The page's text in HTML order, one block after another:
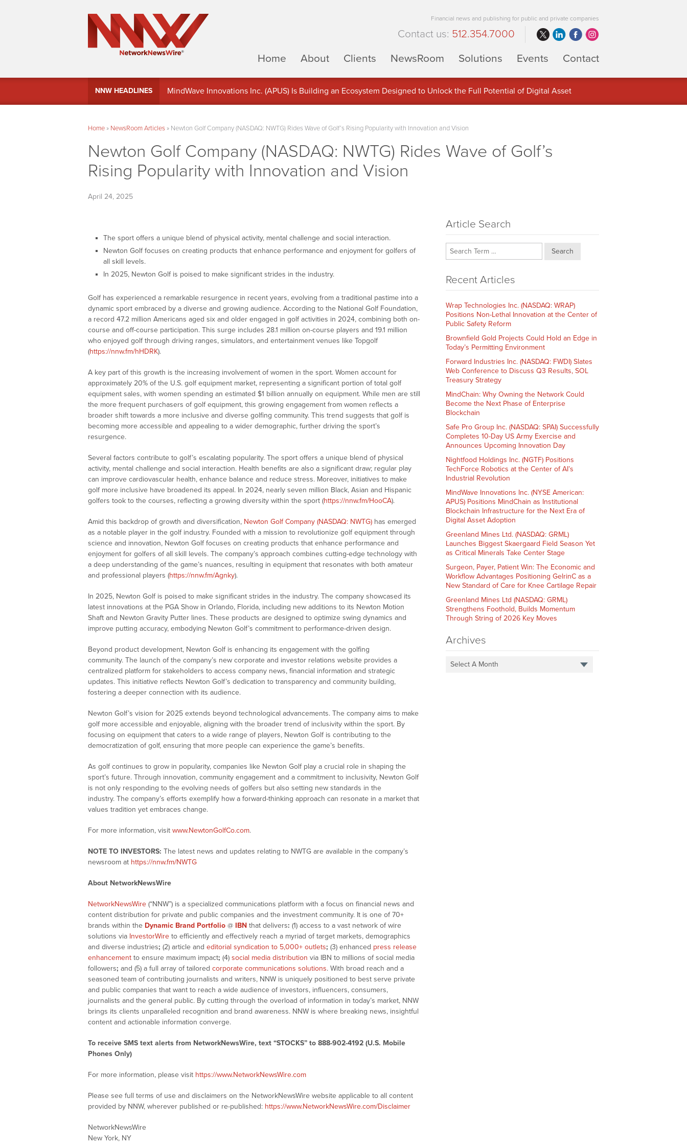
Financial news and publishing for public and private companies
Contact us: 512.354.7000
Home
About Clients NewsRoom Solutions Events Contact
NNW HEADLINES
MindWave Innovations Inc. (APUS) Is Building an Ecosystem Designed to Unlock the Full Potential of Digital Asset
Home» NewsRoom Articles» Newton Golf Company (NASDAQ: NWTG) Rides Wave of Golf’s Rising Popularity with Innovation and Vision
Newton Golf Company (NASDAQ: NWTG) Rides Wave of Golf’s
Rising Popularity with Innovation and Vision
April 24, 2025
The sport offers a unique blend of physical activity, mental challenge and social interaction.
Newton Golf focuses on creating products that enhance performance and enjoyment for golfers of
all skill levels.
In 2025, Newton Golf is poised to make significant strides in the industry.
Golf has experienced a remarkable resurgence in recent years, evolving from a traditional pastime into a
dynamic sport embraced by a diverse and growing audience. According to the National Golf Foundation,
a record 47.2 million Americans aged six and older engaged in golf activities in 2024, combining both on-
course and off-course participation. This surge includes 28.1 million on-course players and 19.1 million
who enjoyed golf through driving ranges, simulators, and entertainment venues like Topgolf
(https://nnw.fm/hHDRK).
A key part of this growth is the increasing involvement of women in the sport. Women account for
approximately 20% of the U.S. golf equipment market, representing a significant portion of total golf
equipment sales, with women spending an estimated $1 billion annually on equipment. While men are still
the more frequent purchasers of golf equipment, this growing engagement from women reflects a
broader shift towards a more inclusive and diverse golfing community. This trend suggests that golf is
becoming more accessible and appealing to a wider demographic, further driving the sport’s
resurgence.
Several factors contribute to golf’s escalating popularity. The sport offers a unique blend of physical
activity, mental challenge and social interaction. Health benefits are also a significant draw; regular play
can improve cardiovascular health, enhance balance and reduce stress. Moreover, initiatives to make
golf more inclusive have broadened its appeal. In 2024, nearly seven million Black, Asian and Hispanic
golfers took to the courses, reflecting a growing diversity within the sport (https://nnw.fm/HooCA).
Amid this backdrop of growth and diversification, Newton Golf Company (NASDAQ: NWTG) has emerged
as a notable player in the golf industry. Founded with a mission to revolutionize golf equipment through
science and innovation, Newton Golf focuses on creating products that enhance performance and
enjoyment for golfers of all skill levels. The company’s approach combines cutting-edge technology with
a deep understanding of the game’s nuances, resulting in equipment that resonates with both amateur
and professional players (https://nnw.fm/Agnky).
In 2025, Newton Golf is poised to make significant strides in the industry. The company showcased its
latest innovations at the PGA Show in Orlando, Florida, including new additions to its Newton Motion
Shaft and Newton Gravity Putter lines. These products are designed to optimize swing dynamics and
improve putting accuracy, embodying Newton Golf’s commitment to performance-driven design.
Beyond product development, Newton Golf is enhancing its engagement with the golfing
community. The launch of the company’s new corporate and investor relations website provides a
centralized platform for stakeholders to access company news, financial information and strategic
updates. This initiative reflects Newton Golf’s dedication to transparency and community building,
fostering a deeper connection with its audience.
Newton Golf’s vision for 2025 extends beyond technological advancements. The company aims to make
golf more accessible and enjoyable, aligning with the broader trend of inclusivity within the sport. By
focusing on equipment that caters to a wide range of players, Newton Golf is contributing to the
democratization of golf, ensuring that more people can experience the game’s benefits.
As golf continues to grow in popularity, companies like Newton Golf play a crucial role in shaping the
sport’s future. Through innovation, community engagement and a commitment to inclusivity, Newton Golf
is not only responding to the evolving needs of golfers but also setting new standards in the
industry. The company’s efforts exemplify how a forward-thinking approach can resonate in a market that
values tradition yet embraces change.
For more information, visit www.NewtonGolfCo.com.
NOTE TO INVESTORS: The latest news and updates relating to NWTG are available in the company’s
newsroom at https://nnw.fm/NWTG
About NetworkNewsWire
NetworkNewsWire (“NNW”) is a specialized communications platform with a focus on financial news and
content distribution for private and public companies and the investment community. It is one of 70+
brands within the Dynamic Brand Portfolio @ IBN that delivers: (1) access to a vast network of wire
solutions via InvestorWire to efficiently and effectively reach a myriad of target markets, demographics
and diverse industries; (2) article and editorial syndication to 5,000+ outlets; (3) enhanced press release
enhancement to ensure maximum impact; (4) social media distribution via IBN to millions of social media
followers; and (5) a full array of tailored corporate communications solutions. With broad reach and a
seasoned team of contributing journalists and writers, NNW is uniquely positioned to best serve private
and public companies that want to reach a wide audience of investors, influencers, consumers,
journalists and the general public. By cutting through the overload of information in today’s market, NNW
brings its clients unparalleled recognition and brand awareness. NNW is where breaking news, insightful
content and actionable information converge.
To receive SMS text alerts from NetworkNewsWire, text “STOCKS” to 888-902-4192 (U.S. Mobile
Phones Only)
For more information, please visit https://www.NetworkNewsWire.com
Please see full terms of use and disclaimers on the NetworkNewsWire website applicable to all content
provided by NNW, wherever published or re-published: https://www.NetworkNewsWire.com/Disclaimer
NetworkNewsWire
New York, NY
Article Search
Search
Recent Articles
Wrap Technologies Inc. (NASDAQ: WRAP)
Positions Non-Lethal Innovation at the Center of
Public Safety Reform
Brownfield Gold Projects Could Hold an Edge in
Today’s Permitting Environment
Forward Industries Inc. (NASDAQ: FWDI) Slates
Web Conference to Discuss Q3 Results, SOL
Treasury Strategy
MindChain: Why Owning the Network Could
Become the Next Phase of Enterprise
Blockchain
Safe Pro Group Inc. (NASDAQ: SPAI) Successfully
Completes 10-Day US Army Exercise and
Announces Upcoming Innovation Day
Nightfood Holdings Inc. (NGTF) Positions
TechForce Robotics at the Center of AI’s
Industrial Revolution
MindWave Innovations Inc. (NYSE American:
APUS) Positions MindChain as Institutional
Blockchain Infrastructure for the Next Era of
Digital Asset Adoption
Greenland Mines Ltd. (NASDAQ: GRML)
Launches Biggest Skaergaard Field Season Yet
as Critical Minerals Take Center Stage
Surgeon, Payer, Patient Win: The Economic and
Workflow Advantages Positioning GelrinC as a
New Standard of Care for Knee Cartilage Repair
Greenland Mines Ltd (NASDAQ: GRML)
Strengthens Foothold, Builds Momentum
Through String of 2026 Key Moves
Archives
Select A Month